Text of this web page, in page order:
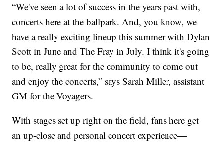
“We've seen a lot of success in the years past with,
concerts here at the ballpark. And, you know, we
have a really exciting lineup this summer with Dylan
Scott in June and The Fray in July. I think it's going
to be, really great for the community to come out
and enjoy the concerts,” says Sarah Miller, assistant
GM for the Voyagers.
With stages set up right on the field, fans here get
an up-close and personal concert experience—